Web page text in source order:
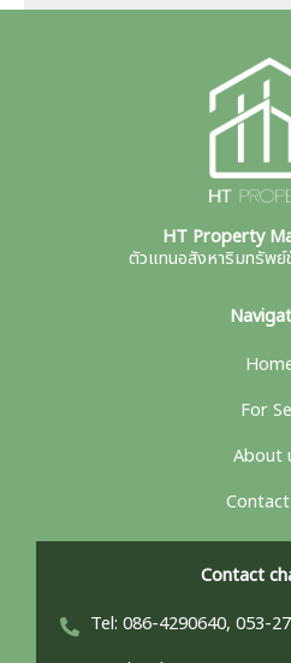
HT Property
ตัวแทนอสังหาริมทรัพย์
For
About
Contact
Tel: 086-4290640, 053-